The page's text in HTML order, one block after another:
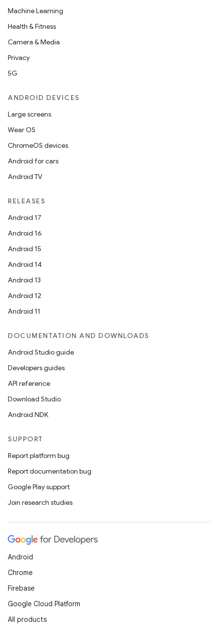
Machine Learning
Health & Fitness
Camera & Media
Privacy
5G
ANDROID DEVICES
Large screens
Wear OS
ChromeOS devices
Android for cars
Android TV
RELEASES
Android 17
Android 16
Android 15
Android 14
Android 13
Android 12
Android 11
DOCUMENTATION AND DOWNLOADS
Android Studio guide
Developers guides
API reference
Download Studio
Android NDK
SUPPORT
Report platform bug
Report documentation bug
Google Play support
Join research studies
Android
Chrome
Firebase
Google Cloud Platform
All products